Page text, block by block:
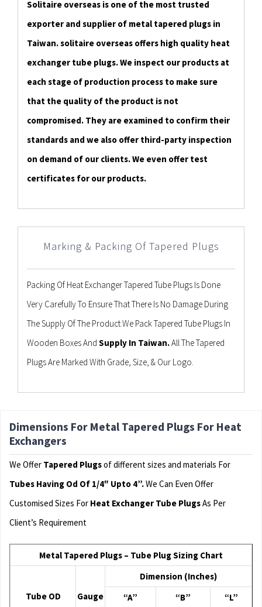
Solitaire overseas is one of the most trusted
exporter and supplier of metal tapered plugs in
Taiwan. solitaire overseas offers high quality heat
exchanger tube plugs. We inspect our products at
each stage of production process to make sure
that the quality of the product is not
compromised. They are examined to confirm their
standards and we also offer third-party inspection
on demand of our clients. We even offer test
certificates for our products.
Marking & Packing Of Tapered Plugs
Packing Of Heat Exchanger Tapered Tube Plugs Is Done
Very Carefully To Ensure That There Is No Damage During
The Supply Of The Product.We Pack Tapered Tube Plugs In
Wooden Boxes And Supply In Taiwan.All The Tapered
Plugs Are Marked With Grade, Size, & Our Logo.
Dimensions For Metal Tapered Plugs For Heat
Exchangers
We Offer Tapered Plugsof different sizes and materials For
Tubes Having Od Of 1/4″ Upto 4”.We Can Even Offer
Customised Sizes For Heat Exchanger Tube PlugsAs Per
Client’s Requirement
Metal Tapered Plugs – Tube Plug Sizing Chart
Tube OD Gauge
Dimension (Inches)
“A”
“B”
“L”